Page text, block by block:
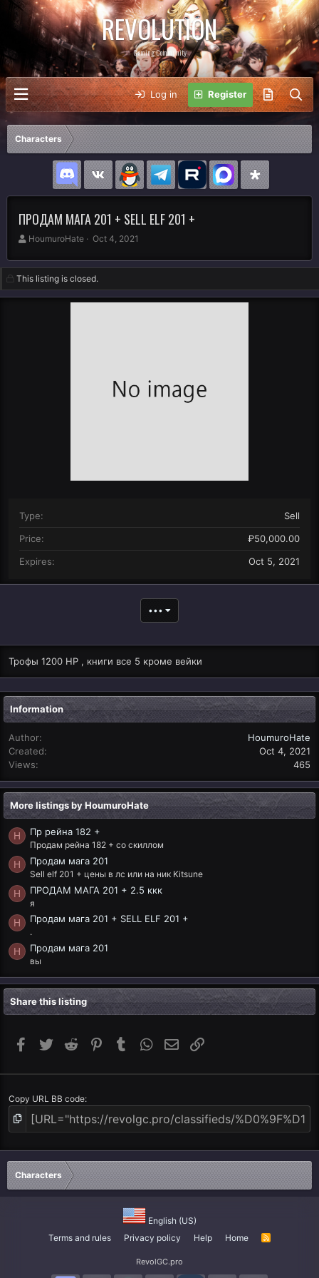
REVOLUTION
Gaming Community
Log in Register
Characters
ПРОДАМ МАГА 201 + SELL ELF 201 +
A
t
h
o
HoumuroHate
C
e
a
t
i
Oct 4, 2021
This listing is closed.
Type
Sell
Price
₽50,000.00
Expires
Oct 5, 2021
•••
Трофы 1200 HP , книги все 5 кроме вейки
Information
Author
HoumuroHate
Created
Oct 4, 2021
Views
465
More listings by HoumuroHate
H Пр рейна 182 +
Продам рейна 182 + со скиллом
H Продам мага 201
Sell elf 201 + цены в лс или на ник Kitsune
H ПРОДАМ МАГА 201 + 2.5 ккк
я
H Продам мага 201 + SELL ELF 201 +
.
H Продам мага 201
вы
Share this listing
Facebook
TwitterReddit PinterestTumblr WhatsApp
Email Link
Copy URL BB code
Characters
English (US)
Terms and rules
Privacy policy Help Home
R
RevolGC.pro